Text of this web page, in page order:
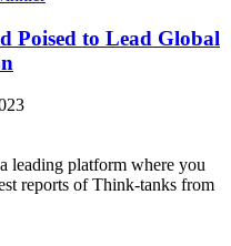
Poised to Lead Global
platform where you
reports of Think-tanks from